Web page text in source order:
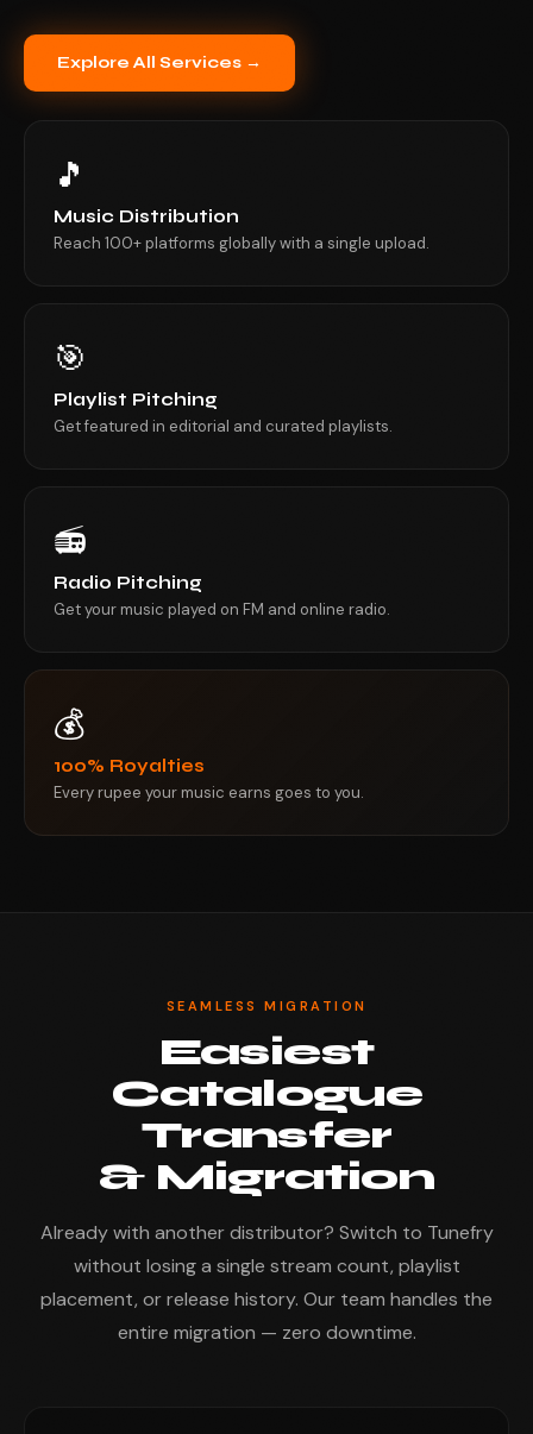
Explore All Services →
🎵
Music Distribution
Reach 100+ platforms globally with a single upload.
🎯
Playlist Pitching
Get featured in editorial and curated playlists.
📻
Radio Pitching
Get your music played on FM and online radio.
💰
100% Royalties
Every rupee your music earns goes to you.
SEAMLESS MIGRATION
Easiest
Catalogue
Transfer
& Migration
Already with another distributor? Switch to Tunefry
without losing a single stream count, playlist
placement, or release history. Our team handles the
entire migration — zero downtime.